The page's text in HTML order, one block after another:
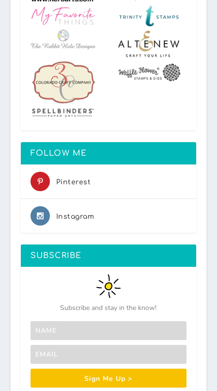
FOLLOW ME
Pinterest
Instagram
SUBSCRIBE
Subscribe and stay in the know!
Sign Me Up >